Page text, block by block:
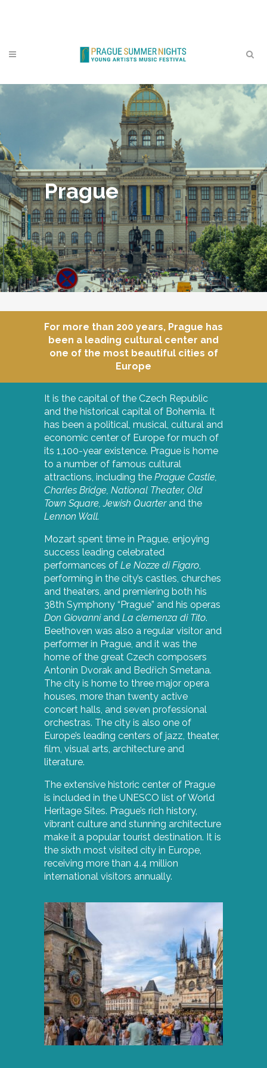
Prague
For more than 200 years, Prague has
been a leading cultural center and
one of the most beautiful cities of
Europe
It is the capital of the Czech Republic
and the historical capital of Bohemia. It
has been a political, musical, cultural and
economic center of Europe for much of
its 1,100-year existence. Prague is home
to a number of famous cultural
attractions, including the Prague Castle,
Charles Bridge, National Theater, Old
Town Square, Jewish Quarterand the
Lennon Wall.
Mozart spent time in Prague, enjoying
success leading celebrated
performances of Le Nozze di Figaro,
performing in the city’s castles, churches
and theaters, and premiering both his
38th Symphony “Prague” and his operas
Don Giovanniand La clemenza di Tito.
Beethoven was also a regular visitor and
performer in Prague, and it was the
home of the great Czech composers
Antonin Dvorak and Bedřich Smetana.
The city is home to three major opera
houses, more than twenty active
concert halls, and seven professional
orchestras. The city is also one of
Europe’s leading centers of jazz, theater,
film, visual arts, architecture and
literature.
The extensive historic center of Prague
is included in the UNESCO list of World
Heritage Sites. Prague’s rich history,
vibrant culture and stunning architecture
make it a popular tourist destination. It is
the sixth most visited city in Europe,
receiving more than 4.4 million
international visitors annually.